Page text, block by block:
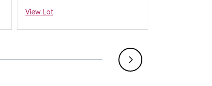
View Lot